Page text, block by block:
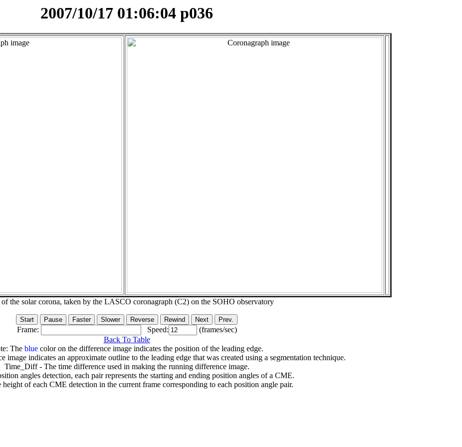
2007/10/17 01:06:04 p036
of the solar corona, taken by the LASCO coronagraph (C2) on the SOHO observatory
Frame: Speed:
(frames/sec)
Back To Table
The bluecolor on the difference image indicates the position of the leading edge.
image indicates an approximate outline to the leading edge that was created using a segmentation technique.
Time_Diff - The time difference used in making the running difference image.
angles detection, each pair represents the starting and ending position angles of a CME.
of each CME detection in the current frame corresponding to each position angle pair.